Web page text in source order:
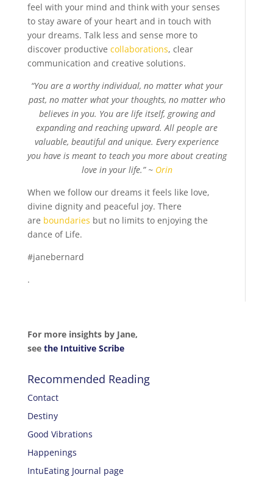
feel with your mind and think with your senses
to stay aware of your heart and in touch with
your dreams. Talk less and sense more to
discover productive collaborations, clear
communication and creative solutions.
“You are a worthy individual, no matter what your
past, no matter what your thoughts, no matter who
believes in you. You are life itself, growing and
expanding and reaching upward. All people are
valuable, beautiful and unique. Every experience
you have is meant to teach you more about creating
love in your life.” ~Orin
When we follow our dreams it feels like love,
divine dignity and peaceful joy. There
are boundaries but no limits to enjoying the
dance of Life.
#janebernard
.
For more insights by Jane,
see the Intuitive Scribe
Recommended Reading
Contact
Destiny
Good Vibrations
Happenings
IntuEating Journal page